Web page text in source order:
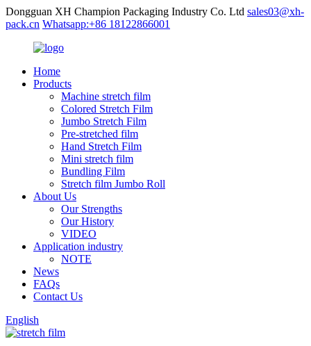
Dongguan XH Champion Packaging Industry Co. Ltd sales03@xh-
pack.cn Whatsapp:+86 18122866001
Home
Products
Machine stretch film
Colored Stretch Film
Jumbo Stretch Film
Pre-stretched film
Hand Stretch Film
Mini stretch film
Bundling Film
Stretch film Jumbo Roll
About Us
Our Strengths
Our History
VIDEO
Application industry
NOTE
News
FAQs
Contact Us
English